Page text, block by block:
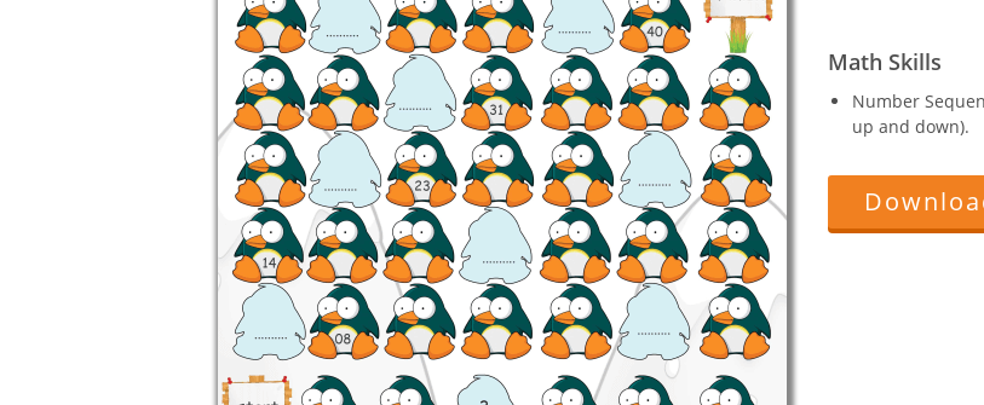
Math Skills
Number
up and down).